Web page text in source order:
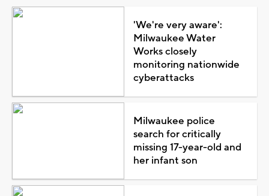
'We're very aware':
Milwaukee Water
Works closely
monitoring nationwide
cyberattacks
Milwaukee police
search for critically
missing 17-year-old and
her infant son